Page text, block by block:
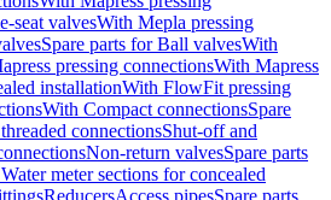
seat valvesWith Mepla pressing
Spare parts for Ball valvesWith
pressing connectionsWith Mapress
installationWith FlowFit pressing
With Compact connectionsSpare
connectionsShut-off and
Non-return valvesSpare parts
meter sections for concealed
ReducersAccess pipesSpare parts